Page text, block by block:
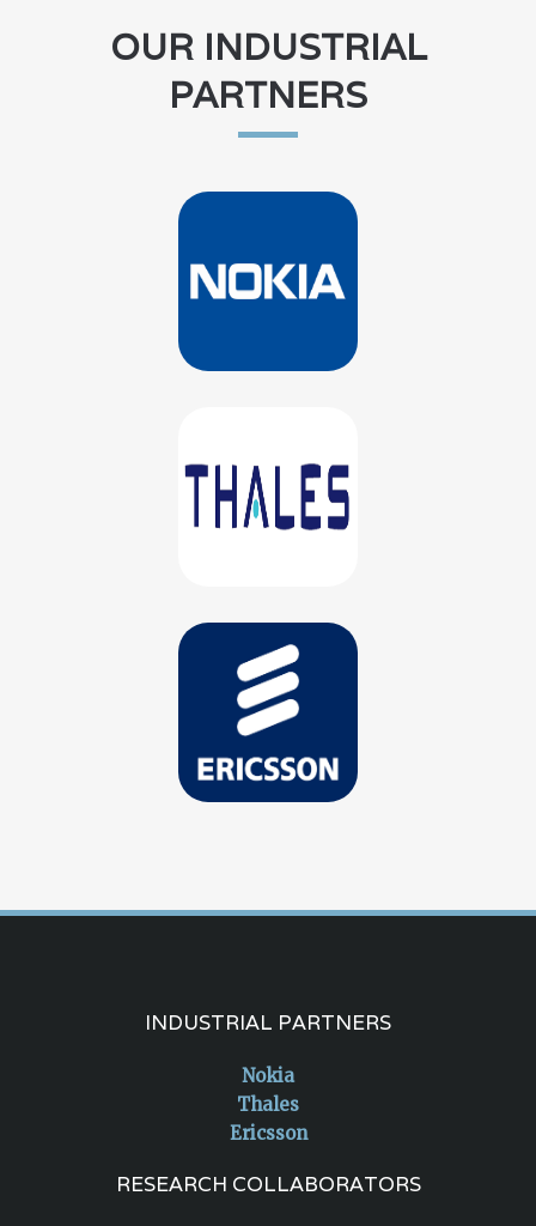
OUR INDUSTRIAL
PARTNERS
INDUSTRIAL PARTNERS
Nokia
Thales
Ericsson
RESEARCH COLLABORATORS